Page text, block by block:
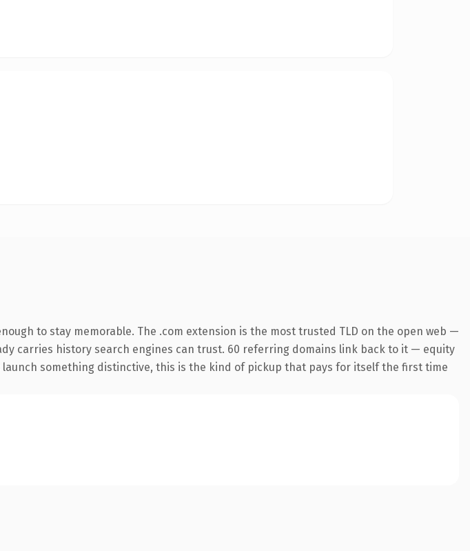
to stay memorable. The .com extension is the most trusted TLD on the open web —
carries history search engines can trust. 60 referring domains link back to it — equity
something distinctive, this is the kind of pickup that pays for itself the first time